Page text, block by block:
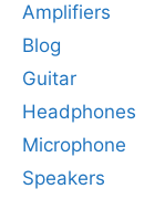
Amplifiers
Blog
Guitar
Headphones
Microphone
Speakers